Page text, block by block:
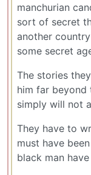
manchurian
sort of secret
another
some secret
The stories
him far beyond
simply will not
They have to
must have
black man